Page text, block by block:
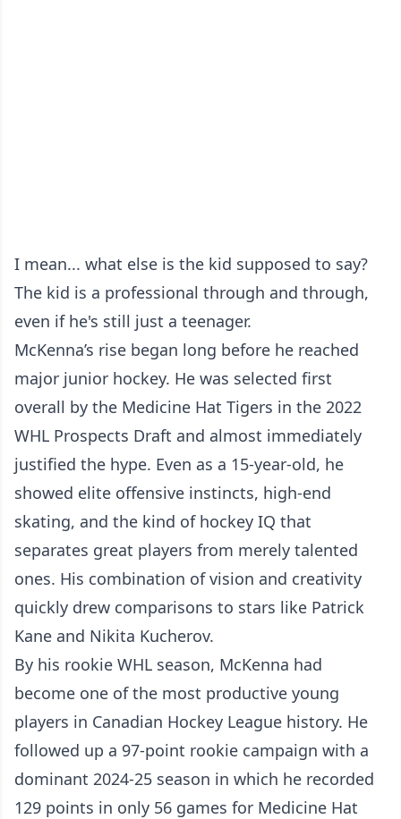
I mean... what else is the kid supposed to say?
The kid is a professional through and through,
even if he's still just a teenager.
McKenna’s rise began long before he reached
major junior hockey. He was selected first
overall by the Medicine Hat Tigers in the 2022
WHL Prospects Draft and almost immediately
justified the hype. Even as a 15-year-old, he
showed elite offensive instincts, high-end
skating, and the kind of hockey IQ that
separates great players from merely talented
ones. His combination of vision and creativity
quickly drew comparisons to stars like Patrick
Kane and Nikita Kucherov.
By his rookie WHL season, McKenna had
become one of the most productive young
players in Canadian Hockey League history. He
followed up a 97-point rookie campaign with a
dominant 2024-25 season in which he recorded
129 points in only 56 games for Medicine Hat